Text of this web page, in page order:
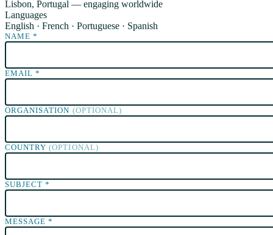
Lisbon, Portugal — engaging worldwide
Languages
English · French · Portuguese · Spanish
NAME *
EMAIL *
ORGANISATION (OPTIONAL)
COUNTRY(OPTIONAL)
SUBJECT *
MESSAGE *